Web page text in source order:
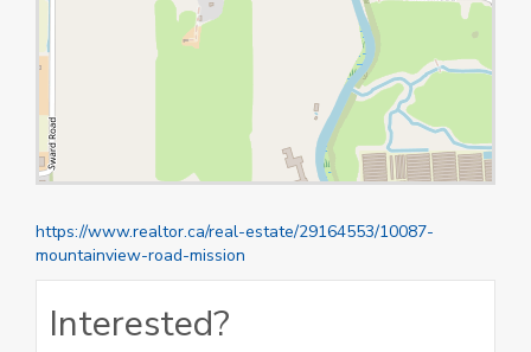
https://www.realtor.ca/real-estate/29164553/10087-
mountainview-road-mission
Interested?